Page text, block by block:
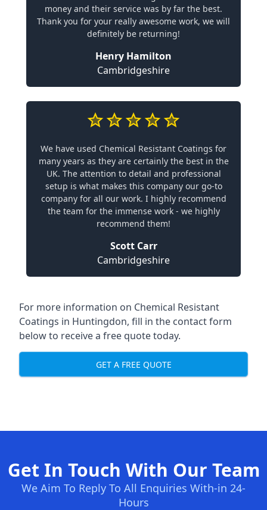
money and their service was by far the best.
Thank you for your really awesome work, we will
definitely be returning!
Henry Hamilton
Cambridgeshire
We have used Chemical Resistant Coatings for
many years as they are certainly the best in the
UK. The attention to detail and professional
setup is what makes this company our go-to
company for all our work. I highly recommend
the team for the immense work - we highly
recommend them!
Scott Carr
Cambridgeshire
For more information on Chemical Resistant
Coatings in Huntingdon, fill in the contact form
below to receive a free quote today.
GET A FREE QUOTE
Get In Touch With Our Team
We Aim To Reply To All Enquiries With-in 24-
Hours